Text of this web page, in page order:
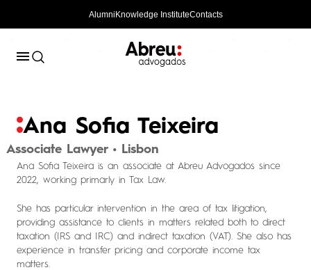
Alumni Knowledge InstituteContacts
Ana Sofia Teixeira
Associate Lawyer • Lisbon
Ana Sofia Teixeira is an associate at Abreu Advogados since
2022, working primarly in Tax Law.
She has particular intervention in the area of tax litigation,
providing assistance to clients in matters related both to direct
taxation (IRS and IRC) and indirect taxation (VAT). She also has
experience in transfer pricing and corporate income tax
matters.